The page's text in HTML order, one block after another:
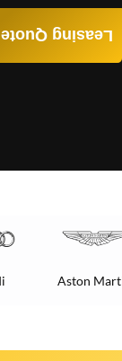
Aston
Leasing Quote